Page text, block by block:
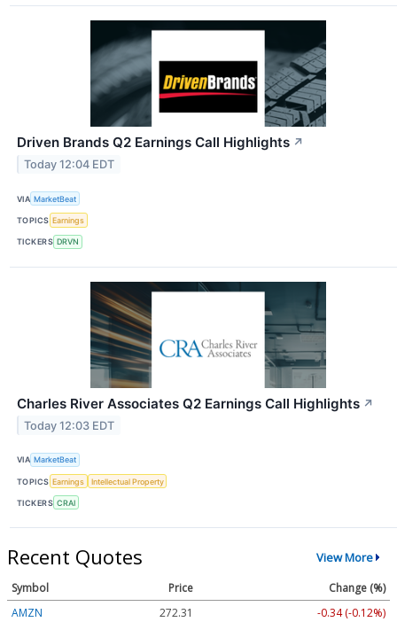
Driven Brands Q2 Earnings Call Highlights ↗
Today 12:04 EDT
VIA MarketBeat
TOPICS Earnings
TICKERS DRVN
Charles River Associates Q2 Earnings Call Highlights ↗
Today 12:03 EDT
VIA MarketBeat
TOPICS Earnings Intellectual Property
TICKERS CRAI
Recent Quotes View More
Symbol Price
Change (%)
AMZN
272.31 -0.34 (-0.12%)